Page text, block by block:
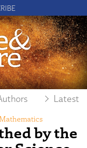
Latest
by the